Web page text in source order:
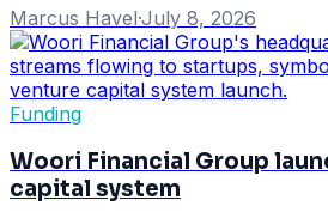
Marcus Havel·July 8, 2026
Funding
Woori Financial Group
capital system